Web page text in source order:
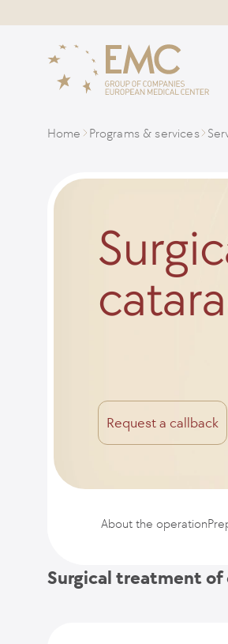
Home Programs & services
Request a callback
About the operation
Surgical treatment of